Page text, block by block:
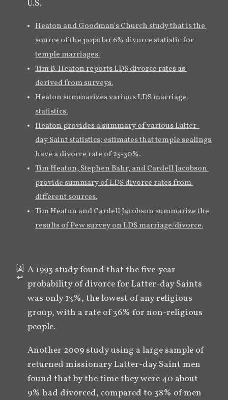
U.S.
Heaton and Goodman's Church study that is the
source of the popular 6% divorce statistic for
temple marriages.
Tim B. Heaton reports LDS divorce rates as
derived from surveys.
Heaton summarizes various LDS marriage
statistics.
Heaton provides a summary of various Latter-
day Saint statistics; estimates that temple sealings
have a divorce rate of 25-30%.
Tim Heaton, Stephen Bahr, and Cardell Jacobson
provide summary of LDS divorce rates from
different sources.
Tim Heaton and Cardell Jacobson summarize the
results of Pew survey on LDS marriage/divorce.
[2]
↩︎
A 1993 study found that the five-year
probability of divorce for Latter-day Saints
was only 13%, the lowest of any religious
group, with a rate of 36% for non-religious
people.
Another 2009 study using a large sample of
returned missionary Latter-day Saint men
found that by the time they were 40 about
9% had divorced, compared to 38% of men